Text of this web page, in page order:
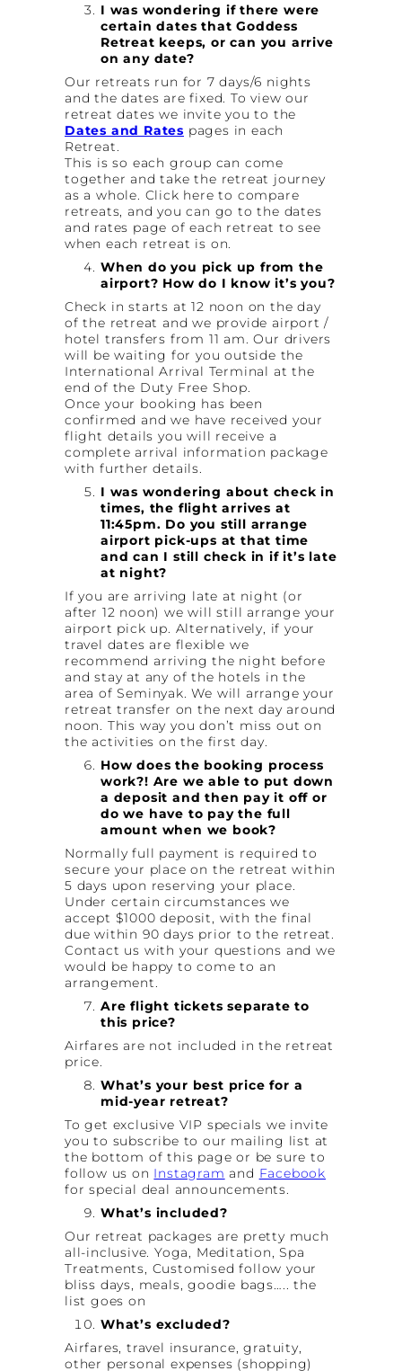
I was wondering if there were
certain dates that Goddess
Retreat keeps, or can you arrive
on any date?
Our retreats run for 7 days/6 nights
and the dates are fixed. To view our
retreat dates we invite you to the
Dates and Rates pages in each
Retreat.
This is so each group can come
together and take the retreat journey
as a whole. Click here to compare
retreats, and you can go to the dates
and rates page of each retreat to see
when each retreat is on.
When do you pick up from the
airport? How do I know it’s you?
Check in starts at 12 noon on the day
of the retreat and we provide airport /
hotel transfers from 11 am. Our drivers
will be waiting for you outside the
International Arrival Terminal at the
end of the Duty Free Shop.
Once your booking has been
confirmed and we have received your
flight details you will receive a
complete arrival information package
with further details.
I was wondering about check in
times, the flight arrives at
11:45pm. Do you still arrange
airport pick-ups at that time
and can I still check in if it’s late
at night?
If you are arriving late at night (or
after 12 noon) we will still arrange your
airport pick up. Alternatively, if your
travel dates are flexible we
recommend arriving the night before
and stay at any of the hotels in the
area of Seminyak. We will arrange your
retreat transfer on the next day around
noon. This way you don’t miss out on
the activities on the first day.
How does the booking process
work?! Are we able to put down
a deposit and then pay it off or
do we have to pay the full
amount when we book?
Normally full payment is required to
secure your place on the retreat within
5 days upon reserving your place.
Under certain circumstances we
accept $1000 deposit, with the final
due within 90 days prior to the retreat.
Contact us with your questions and we
would be happy to come to an
arrangement.
Are flight tickets separate to
this price?
Airfares are not included in the retreat
price.
What’s your best price for a
mid-year retreat?
To get exclusive VIP specials we invite
you to subscribe to our mailing list at
the bottom of this page or be sure to
follow us on Instagram and Facebook
for special deal announcements.
What’s included?
Our retreat packages are pretty much
all-inclusive. Yoga, Meditation, Spa
Treatments, Customised follow your
bliss days, meals, goodie bags….. the
list goes on
What’s excluded?
Airfares, travel insurance, gratuity,
other personal expenses (shopping)